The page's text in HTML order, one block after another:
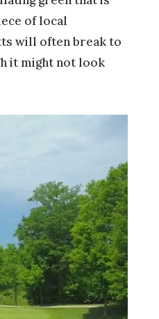
of local
will often break to
it might not look